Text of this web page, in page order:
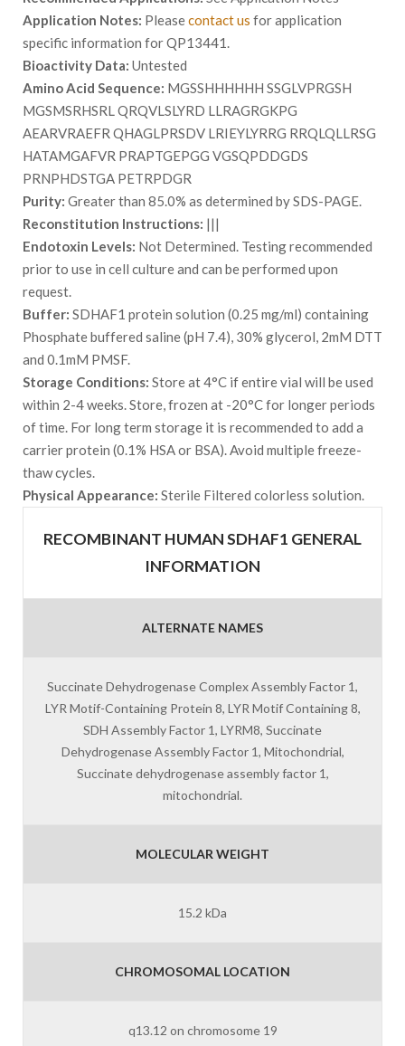
Application Notes: Pleasecontact us for application
specific information for QP13441.
Bioactivity Data: Untested
Amino Acid Sequence: MGSSHHHHHH SSGLVPRGSH
MGSMSRHSRL QRQVLSLYRD LLRAGRGKPG
AEARVRAEFR QHAGLPRSDV LRIEYLYRRG RRQLQLLRSG
HATAMGAFVR PRAPTGEPGG VGSQPDDGDS
PRNPHDSTGA PETRPDGR
Purity: Greater than 85.0% as determined by SDS-PAGE.
Reconstitution Instructions: |||
Endotoxin Levels: Not Determined. Testing recommended
prior to use in cell culture and can be performed upon
request.
Buffer: SDHAF1 protein solution (0.25 mg/ml) containing
Phosphate buffered saline (pH 7.4), 30% glycerol, 2mM DTT
and 0.1mM PMSF.
Storage Conditions: Store at 4°C if entire vial will be used
within 2-4 weeks. Store, frozen at -20°C for longer periods
of time. For long term storage it is recommended to add a
carrier protein (0.1% HSA or BSA). Avoid multiple freeze-
thaw cycles.
Physical Appearance: Sterile Filtered colorless solution.
RECOMBINANT HUMAN SDHAF1 GENERAL
INFORMATION
ALTERNATE NAMES
Succinate Dehydrogenase Complex Assembly Factor 1,
LYR Motif-Containing Protein 8, LYR Motif Containing 8,
SDH Assembly Factor 1, LYRM8, Succinate
Dehydrogenase Assembly Factor 1, Mitochondrial,
Succinate dehydrogenase assembly factor 1,
mitochondrial.
MOLECULAR WEIGHT
15.2 kDa
CHROMOSOMAL LOCATION
q13.12 on chromosome 19